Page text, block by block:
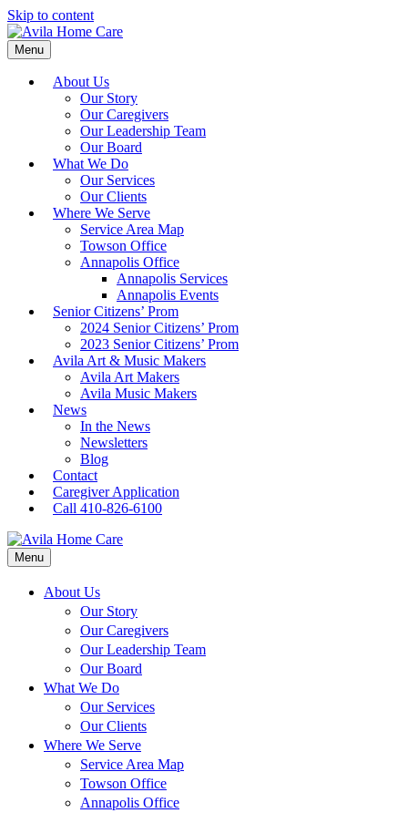
Skip to content
Menu
About Us
Our Story
Our Caregivers
Our Leadership Team
Our Board
What We Do
Our Services
Our Clients
Where We Serve
Service Area Map
Towson Office
Annapolis Office
Annapolis Services
Annapolis Events
Senior Citizens’ Prom
2024 Senior Citizens’ Prom
2023 Senior Citizens’ Prom
Avila Art & Music Makers
Avila Art Makers
Avila Music Makers
News
In the News
Newsletters
Blog
Contact
Caregiver Application
Call 410-826-6100
Menu
About Us
Our Story
Our Caregivers
Our Leadership Team
Our Board
What We Do
Our Services
Our Clients
Where We Serve
Service Area Map
Towson Office
Annapolis Office